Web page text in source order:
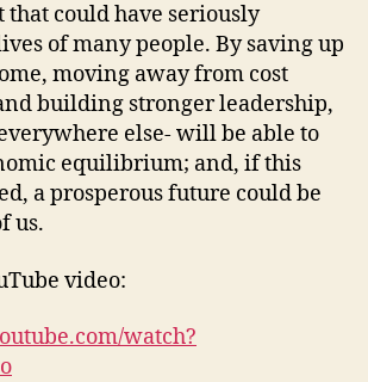
could have seriously
of many people. By saving up
moving away from cost
building stronger leadership,
else- will be able to
equilibrium; and, if this
a prosperous future could be
us.
video:
watch?